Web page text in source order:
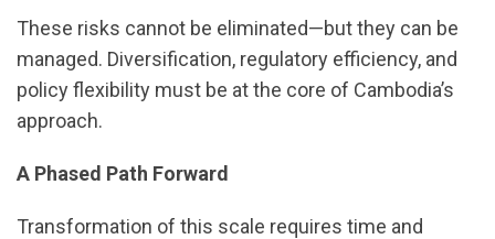
These risks cannot be eliminated—but they can be
managed. Diversification, regulatory efficiency, and
policy flexibility must be at the core of Cambodia’s
approach.
A Phased Path Forward
Transformation of this scale requires time and